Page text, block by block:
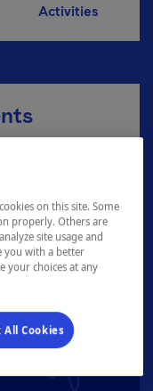
Activities
Plein air Sutton
on this site. Some
properly. Others are
site usage and
with a better
your choices at any
open in a new window.
All Cookies